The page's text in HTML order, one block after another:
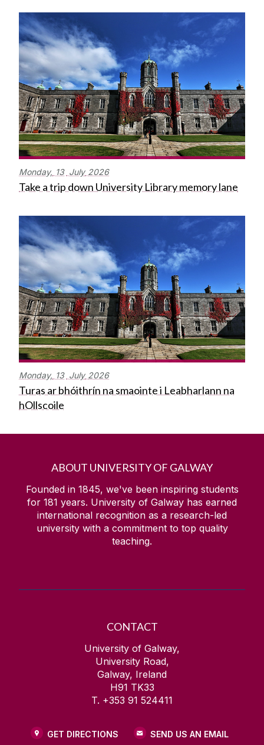
Monday, 13 July 2026
Take a trip down University Library memory lane
Monday, 13 July 2026
Turas ar bhóithrín na smaointe i Leabharlann na
hOllscoile
ABOUT UNIVERSITY OF GALWAY
Founded in 1845, we've been inspiring students
for 181 years. University of Galway has earned
international recognition as a research-led
university with a commitment to top quality
teaching.
CONTACT
University of Galway,
University Road,
Galway, Ireland
H91 TK33
T. +353 91 524411
GET DIRECTIONS SEND US AN EMAIL